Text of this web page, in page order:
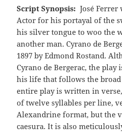
Script Synopsis: José Ferrer
Actor for his portayal of the
his silver tongue to woo the
another man. Cyrano de
1897 by Edmond Rostand.
Cyrano de Bergerac, the
his life that follows the
entire play is written in
of twelve syllables per line,
Alexandrine format, but the
caesura. It is also